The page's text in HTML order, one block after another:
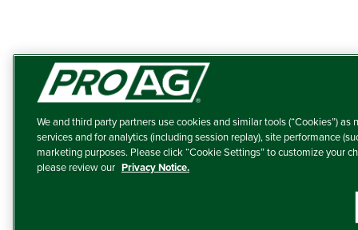
We and third party partners use cookies and similar tools (“Cookies”) as
services and for analytics (including session replay), site performance
marketing purposes. Please click “Cookie Settings” to customize your
please review our Privacy Notice.